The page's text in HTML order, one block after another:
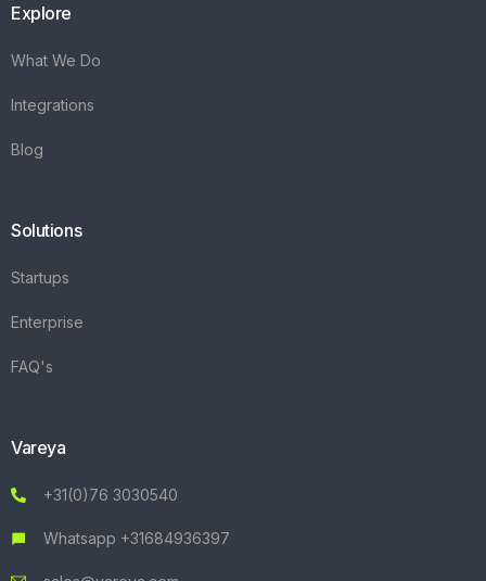
Explore
What We Do
Integrations
Blog
Solutions
Startups
Enterprise
FAQ's
Vareya
+31(0)76 3030540
Whatsapp +31684936397